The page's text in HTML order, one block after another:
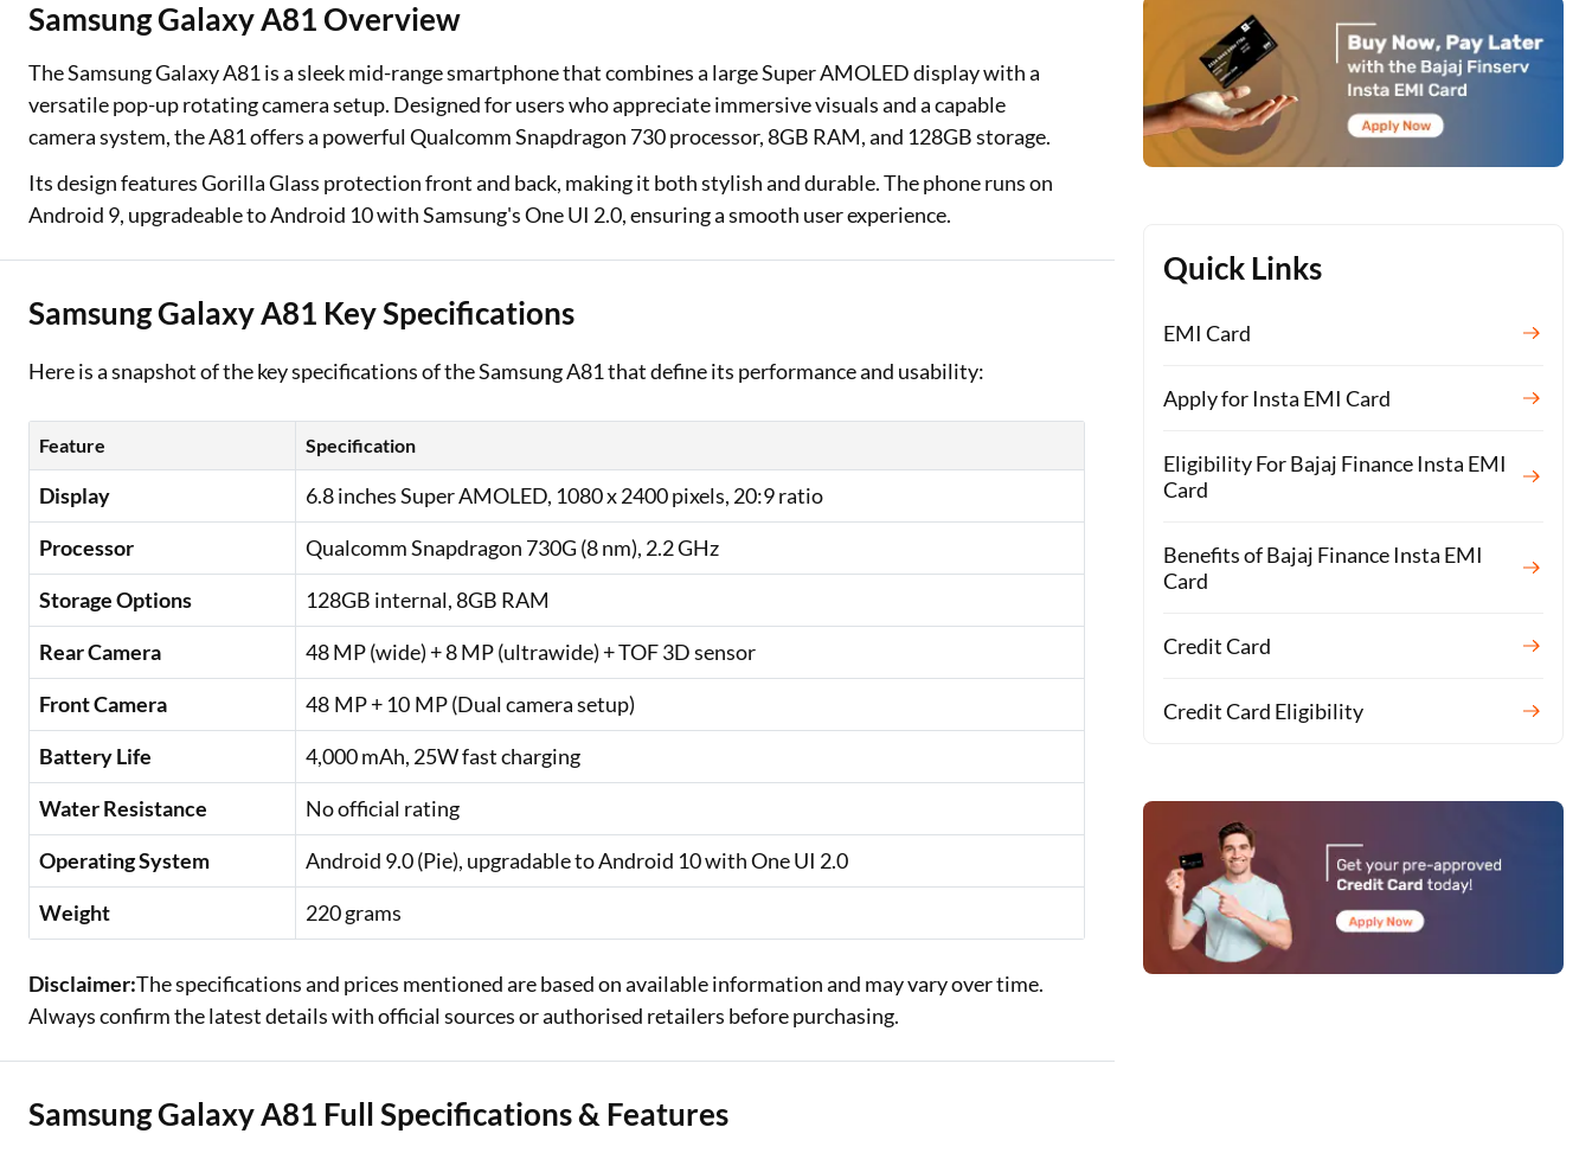
Used Car Loan
Loan Against Property
ESOP Financing
Loan Against Securities
Education Loan EMI Calculator
FD Calculator
IDV Calculator
Quick Links
EMI Card
Apply for Insta EMI Card
Eligibility For Bajaj Finance Insta EMI
Card
Benefits of Bajaj Finance Insta EMI
Card
Credit Card
Credit Card Eligibility
Samsung Galaxy A81 Overview
The Samsung Galaxy A81 is a sleek mid-range smartphone that combines a large Super AMOLED display with a
versatile pop-up rotating camera setup. Designed for users who appreciate immersive visuals and a capable
camera system, the A81 offers a powerful Qualcomm Snapdragon 730 processor, 8GB RAM, and 128GB storage.
Its design features Gorilla Glass protection front and back, making it both stylish and durable. The phone runs on
Android 9, upgradeable to Android 10 with Samsung's One UI 2.0, ensuring a smooth user experience.
Samsung Galaxy A81 Key Specifications
Here is a snapshot of the key specifications of the Samsung A81 that define its performance and usability:
Feature Specification
Display
6.8 inches Super AMOLED, 1080 x 2400 pixels, 20:9 ratio
Processor
Qualcomm Snapdragon 730G (8 nm), 2.2 GHz
Storage Options
128GB internal, 8GB RAM
Rear Camera
48 MP (wide) + 8 MP (ultrawide) + TOF 3D sensor
Front Camera
48 MP + 10 MP (Dual camera setup)
Battery Life
4,000 mAh, 25W fast charging
Water Resistance
No official rating
Operating System
Android 9.0 (Pie), upgradable to Android 10 with One UI 2.0
Weight
220 grams
Disclaimer:The specifications and prices mentioned are based on available information and may vary over time.
Always confirm the latest details with official sources or authorised retailers before purchasing.
Samsung Galaxy A81 Full Specifications & Features